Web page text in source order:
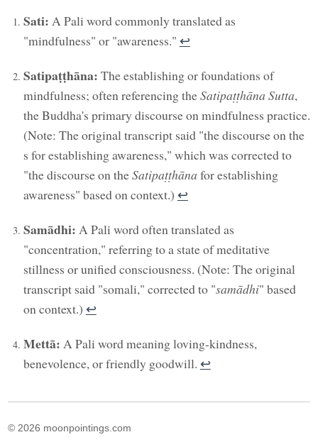
Sati: A Pali word commonly translated as
"mindfulness" or "awareness." ↩︎
Satipaṭṭhāna: The establishing or foundations of
mindfulness; often referencing theSatipaṭṭhāna Sutta,
the Buddha's primary discourse on mindfulness practice.
(Note: The original transcript said "the discourse on the
s for establishing awareness," which was corrected to
"the discourse on theSatipaṭṭhāna for establishing
awareness" based on context.) ↩︎
Samādhi: A Pali word often translated as
"concentration," referring to a state of meditative
stillness or unified consciousness. (Note: The original
transcript said "somali," corrected to "samādhi" based
on context.) ↩︎
Mettā: A Pali word meaning loving-kindness,
benevolence, or friendly goodwill. ↩︎
© 2026 moonpointings.com